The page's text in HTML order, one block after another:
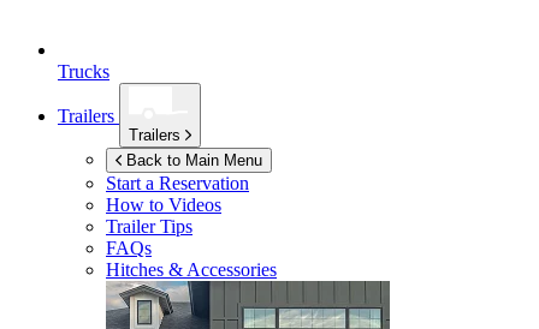
Trucks
Trailers
Trailers
Back to Main Menu
Start a Reservation
How to Videos
Trailer Tips
FAQs
Hitches & Accessories